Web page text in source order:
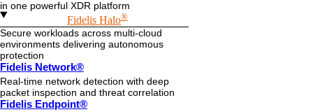
in one powerful XDR platform
Fidelis Halo®
Secure workloads across multi-cloud
environments delivering autonomous
protection
Fidelis Network®
Real-time network detection with deep
packet inspection and threat correlation
Fidelis Endpoint®